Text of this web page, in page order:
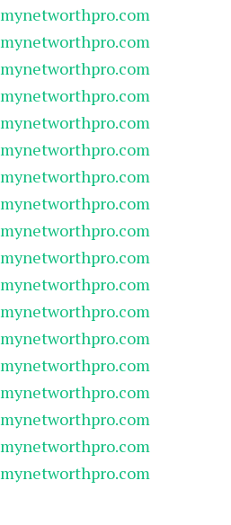
mynetworthpro.com
mynetworthpro.com
mynetworthpro.com
mynetworthpro.com
mynetworthpro.com
mynetworthpro.com
mynetworthpro.com
mynetworthpro.com
mynetworthpro.com
mynetworthpro.com
mynetworthpro.com
mynetworthpro.com
mynetworthpro.com
mynetworthpro.com
mynetworthpro.com
mynetworthpro.com
mynetworthpro.com
mynetworthpro.com